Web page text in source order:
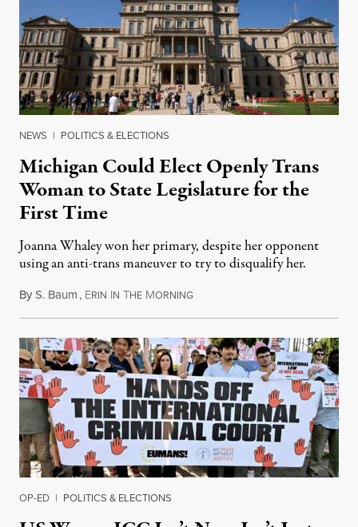
NEWS | POLITICS & ELECTIONS
Michigan Could Elect Openly Trans
Woman to State Legislature for the
First Time
Joanna Whaley won her primary, despite her opponent
using an anti-trans maneuver to try to disqualify her.
ByS. Baum, ERIN IN THE MORNINGAugust 7, 2026
OP-ED | POLITICS & ELECTIONS